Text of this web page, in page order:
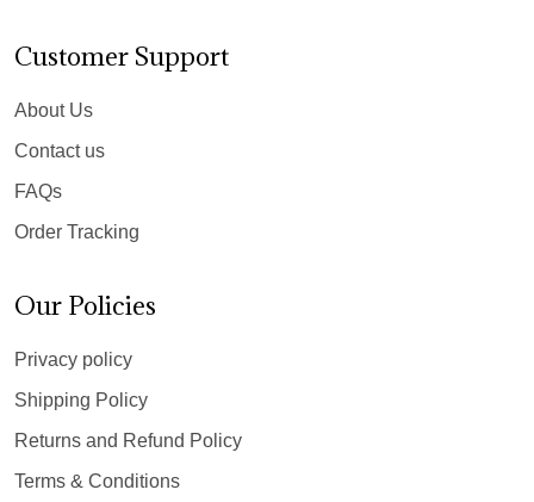
Customer Support
About Us
Contact us
FAQs
Order Tracking
Our Policies
Privacy policy
Shipping Policy
Returns and Refund Policy
Terms & Conditions